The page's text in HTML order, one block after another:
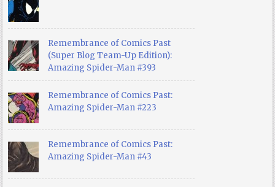
Remembrance of Comics Past
(Super Blog Team-Up Edition):
Amazing Spider-Man #393
Remembrance of Comics Past:
Amazing Spider-Man #223
Remembrance of Comics Past:
Amazing Spider-Man #43